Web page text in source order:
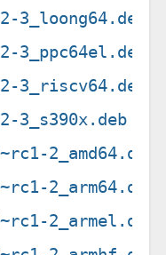
3_loong64.deb
3_ppc64el.deb
3_riscv64.deb
3_s390x.deb
2_amd64.deb
2_arm64.deb
2_armel.deb